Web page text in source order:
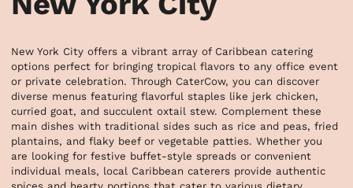
New York City offers a vibrant array of Caribbean catering
options perfect for bringing tropical flavors to any office event
or private celebration. Through CaterCow, you can discover
diverse menus featuring flavorful staples like jerk chicken,
curried goat, and succulent oxtail stew. Complement these
main dishes with traditional sides such as rice and peas, fried
plantains, and flaky beef or vegetable patties. Whether you
are looking for festive buffet-style spreads or convenient
individual meals, local Caribbean caterers provide authentic